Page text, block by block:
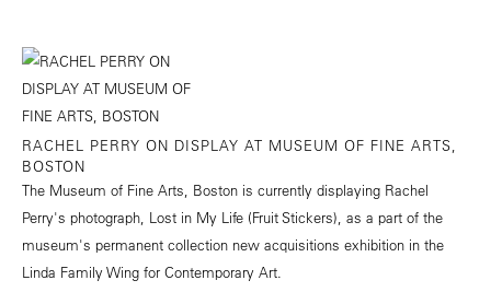
RACHEL PERRY ON DISPLAY AT MUSEUM OF FINE ARTS,
BOSTON
The Museum of Fine Arts, Boston is currently displaying Rachel
Perry's photograph, Lost in My Life (Fruit Stickers), as a part of the
museum's permanent collection new acquisitions exhibition in the
Linda Family Wing for Contemporary Art.